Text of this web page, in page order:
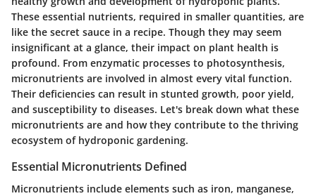
These essential nutrients, required in smaller quantities, are
like the secret sauce in a recipe. Though they may seem
insignificant at a glance, their impact on plant health is
profound. From enzymatic processes to photosynthesis,
micronutrients are involved in almost every vital function.
Their deficiencies can result in stunted growth, poor yield,
and susceptibility to diseases. Let's break down what these
micronutrients are and how they contribute to the thriving
ecosystem of hydroponic gardening.
Essential Micronutrients Defined
Micronutrients include elements such as iron, manganese,